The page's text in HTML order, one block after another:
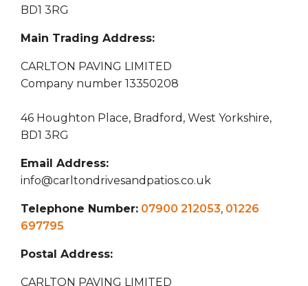
BD1 3RG
Main Trading Address:
CARLTON PAVING LIMITED
Company number 13350208
46 Houghton Place, Bradford, West Yorkshire,
BD1 3RG
Email Address:
info@carltondrivesandpatios.co.uk
Telephone Number: 07900 212053, 01226
697795
Postal Address:
CARLTON PAVING LIMITED